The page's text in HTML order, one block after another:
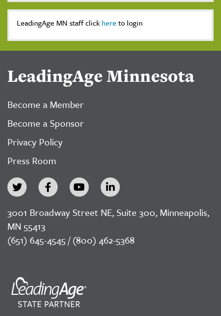
LeadingAge MN staff click here to login
LeadingAge Minnesota
Become a Member
Become a Sponsor
Privacy Policy
Press Room
3001 Broadway Street NE, Suite 300, Minneapolis,
MN 55413
(651) 645-4545 / (800) 462-5368